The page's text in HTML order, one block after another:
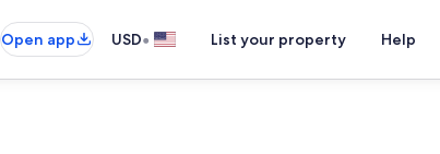
Open app
USD• List your property Help